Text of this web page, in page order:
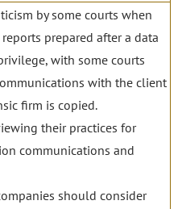
by some courts when
prepared after a data
with some courts
with the client
firm is copied.
their practices for
communications and
should consider